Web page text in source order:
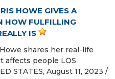
HOWE GIVES A
HOW FULFILLING
IS
shares her real-life
affects people LOS
STATES, August 11, 2023 /⁨